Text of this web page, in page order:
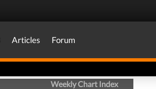
Articles Forum
Weekly Chart Index